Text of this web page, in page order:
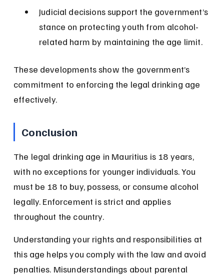
Judicial decisions support the government’s
stance on protecting youth from alcohol-
related harm by maintaining the age limit.
These developments show the government’s
commitment to enforcing the legal drinking age
effectively.
Conclusion
The legal drinking age in Mauritius is 18 years,
with no exceptions for younger individuals. You
must be 18 to buy, possess, or consume alcohol
legally. Enforcement is strict and applies
throughout the country.
Understanding your rights and responsibilities at
this age helps you comply with the law and avoid
penalties. Misunderstandings about parental